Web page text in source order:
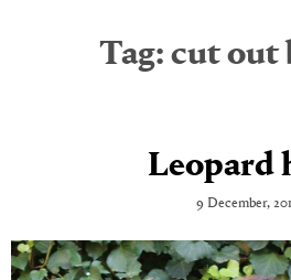
Tag: cut out
Leopard
9 December,